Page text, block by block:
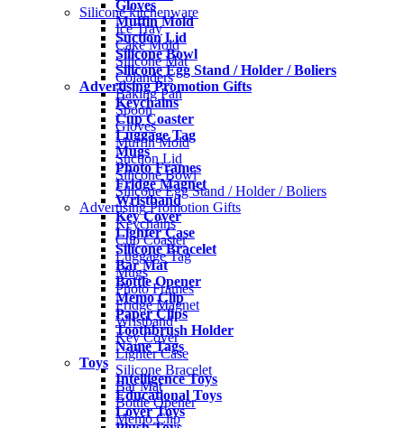
Gloves
Muffin Mold
Suction Lid
Silicone Bowl
Silicone Egg Stand / Holder / Boliers
Advertising Promotion Gifts
Keychains
Cup Coaster
Luggage Tag
Mugs
Photo Frames
Fridge Magnet
Wristband
Key Cover
Lighter Case
Silicone Bracelet
Bar Mat
Bottle Opener
Memo Clip
Paper Clips
Toothbrush Holder
Name Tags
Toys
Intelligence Toys
Educational Toys
Lover Toys
Silicone kitchenware
Ice Tray
Cake Mold
Silicone Mat
Colanders
Baking Pan
Spoon
Gloves
Muffin Mold
Suction Lid
Silicone Bowl
Silicone Egg Stand / Holder / Boliers
Advertising Promotion Gifts
Keychains
Cup Coaster
Luggage Tag
Mugs
Photo Frames
Fridge Magnet
Wristband
Key Cover
Lighter Case
Silicone Bracelet
Bar Mat
Bottle Opener
Memo Clip